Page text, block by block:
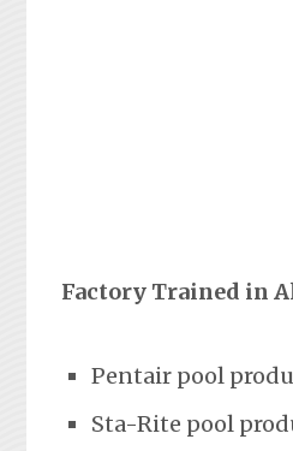
Factory Trained in
Pentair pool
Sta-Rite pool